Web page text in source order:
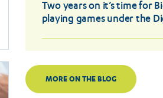
Two years on it’s time for
playing games under the
MORE ON THE BLOG